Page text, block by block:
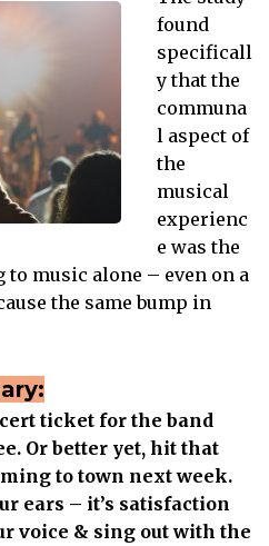
found
specificall
y that the
communa
l aspect of
the
musical
experienc
e was the
music alone – even on a
the same bump in
ticket for the band
Or better yet, hit that
to town next week.
ears – it’s satisfaction
voice & sing out with the